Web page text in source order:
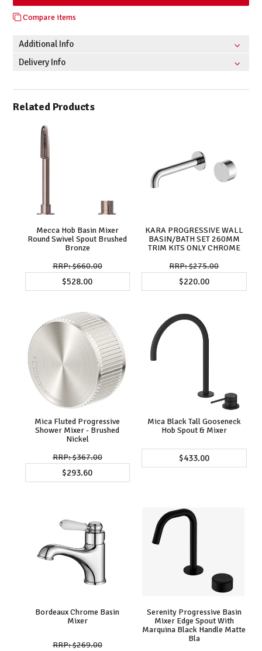
Compare items
Additional Info
Delivery Info
Related Products
Mecca Hob Basin Mixer
Round Swivel Spout Brushed
Bronze
$660.00
$528.00
KARA PROGRESSIVE WALL
BASIN/BATH SET 260MM
TRIM KITS ONLY CHROME
$275.00
$220.00
Mica Fluted Progressive
Shower Mixer - Brushed
Nickel
$367.00
$293.60
Mica Black Tall Gooseneck
Hob Spout & Mixer
$433.00
Bordeaux Chrome Basin
Mixer
$269.00
Serenity Progressive Basin
Mixer Edge Spout With
Marquina Black Handle Matte
Bla